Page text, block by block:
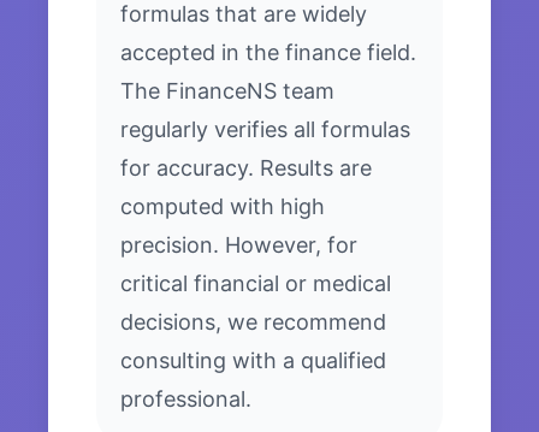
formulas that are widely
accepted in the finance field.
The FinanceNS team
regularly verifies all formulas
for accuracy. Results are
computed with high
precision. However, for
critical financial or medical
decisions, we recommend
consulting with a qualified
professional.